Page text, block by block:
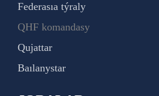
Federasıa týraly
QHF komandasy
Qujattar
Baılanystar